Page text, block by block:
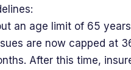
an age limit of 65
are now capped at
After this time,